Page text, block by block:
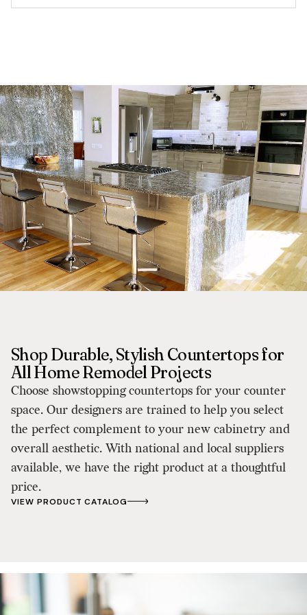
Shop Durable, Stylish Countertops for
All Home Remodel Projects
Choose showstopping countertops for your counter
space. Our designers are trained to help you select
the perfect complement to your new cabinetry and
overall aesthetic. With national and local suppliers
available, we have the right product at a thoughtful
price.
VIEW PRODUCT CATALOG